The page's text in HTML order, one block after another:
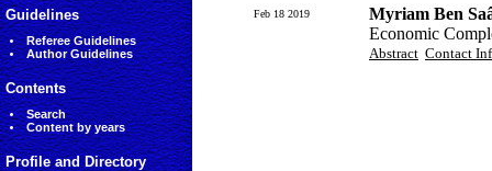
Guidelines
Referee Guidelines
Author Guidelines
Contents
Search
Content by years
Profile and Directory
Feb 18 2019
Myriam Ben
Economic
Abstract Contact